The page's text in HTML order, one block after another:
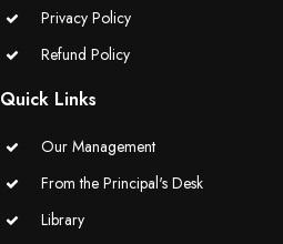
Educators Summit held at KNPS(
Minecraft)
Assembly on Safer Internet Day
Privacy Policy
Refund Policy
Quick Links
Our Management
From the Principal's Desk
Library